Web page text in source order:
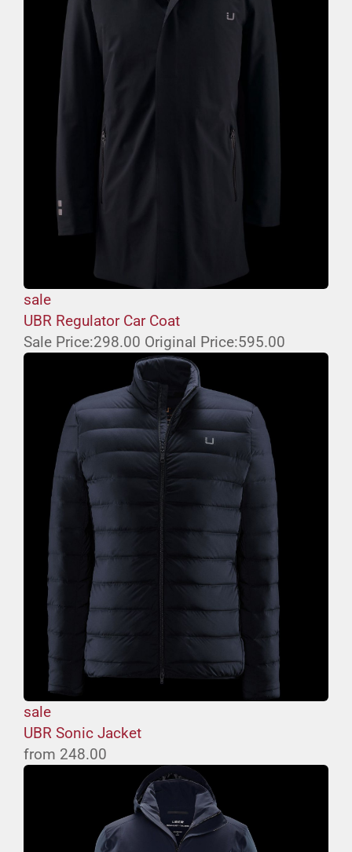
sale
UBR Regulator Car Coat
Sale Price:298.00 Original Price:595.00
sale
UBR Sonic Jacket
from 248.00